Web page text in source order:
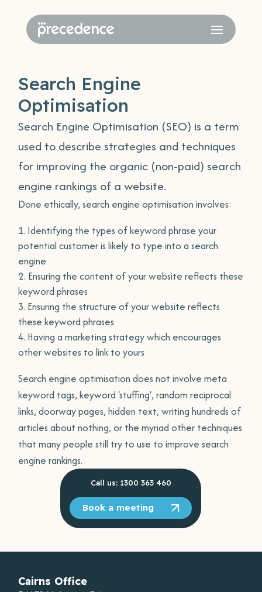
Search Engine
Optimisation
Search Engine Optimisation (SEO) is a term
used to describe strategies and techniques
for improving the organic (non-paid) search
engine rankings of a website.
Done ethically, search engine optimisation involves:
Identifying the types of keyword phrase your
potential customer is likely to type into a search
engine
Ensuring the content of your website reflects these
keyword phrases
Ensuring the structure of your website reflects
these keyword phrases
Having a marketing strategy which encourages
other websites to link to yours
Search engine optimisation does not involve meta
keyword tags, keyword 'stuffing', random reciprocal
links, doorway pages, hidden text, writing hundreds of
articles about nothing, or the myriad other techniques
that many people still try to use to improve search
engine rankings.
Call us: 1300 363 460
Book a meeting
Cairns Office